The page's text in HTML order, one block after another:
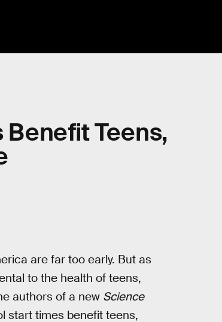
Benefit Teens,
are far too early. But as
to the health of teens,
authors of a new Science
start times benefit teens,